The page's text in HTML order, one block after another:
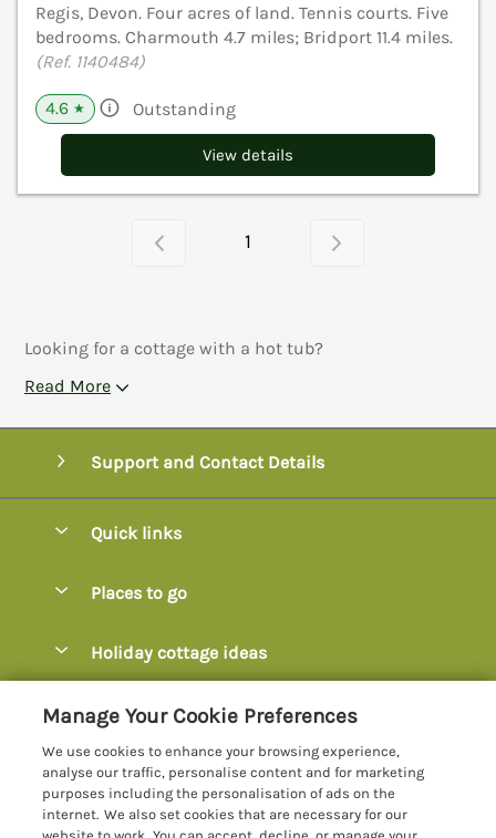
Regis, Devon. Four acres of land. Tennis courts. Five
bedrooms. Charmouth 4.7 miles; Bridport 11.4 miles.
(Ref. 1140484)
4.6 ★ Outstanding
View details
1
Looking for a cottage with a hot tub?
Read More
Support and Contact Details
Quick links
Manage cookie preferences
Places to go
Axmouth
Beer
Bridport
Burton Bradstock
Holiday cottage ideas
Cottages with Parking
Cottages with Swimming Pools
Customer Reviews Policy
More information & policies
Privacy policy
Manage Your Cookie Preferences
We use cookies to enhance your browsing experience,
analyse our traffic, personalise content and for marketing
purposes including the personalisation of ads on the
internet. We also set cookies that are necessary for our